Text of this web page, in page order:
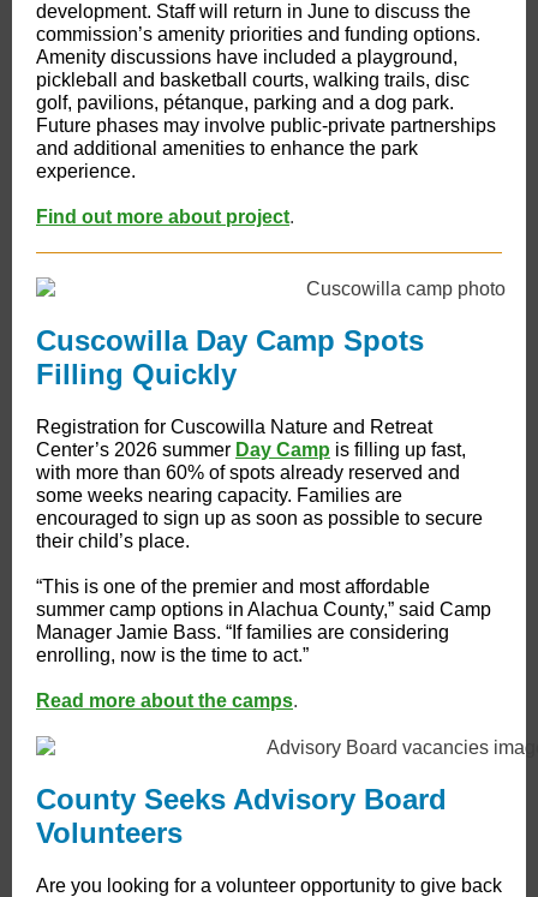
development. Staff will return in June to discuss the
commission’s amenity priorities and funding options.
Amenity discussions have included a playground,
pickleball and basketball courts, walking trails, disc
golf, pavilions, pétanque, parking and a dog park.
Future phases may involve public-private partnerships
and additional amenities to enhance the park
experience.
Find out more about project.
Cuscowilla Day Camp Spots
Filling Quickly
Registration for Cuscowilla Nature and Retreat
Center’s 2026 summer Day Camp is filling up fast,
with more than 60% of spots already reserved and
some weeks nearing capacity. Families are
encouraged to sign up as soon as possible to secure
their child’s place.
“This is one of the premier and most affordable
summer camp options in Alachua County,” said Camp
Manager Jamie Bass. “If families are considering
enrolling, now is the time to act.”
Read more about the camps.
County Seeks Advisory Board
Volunteers
Are you looking for a volunteer opportunity to give back